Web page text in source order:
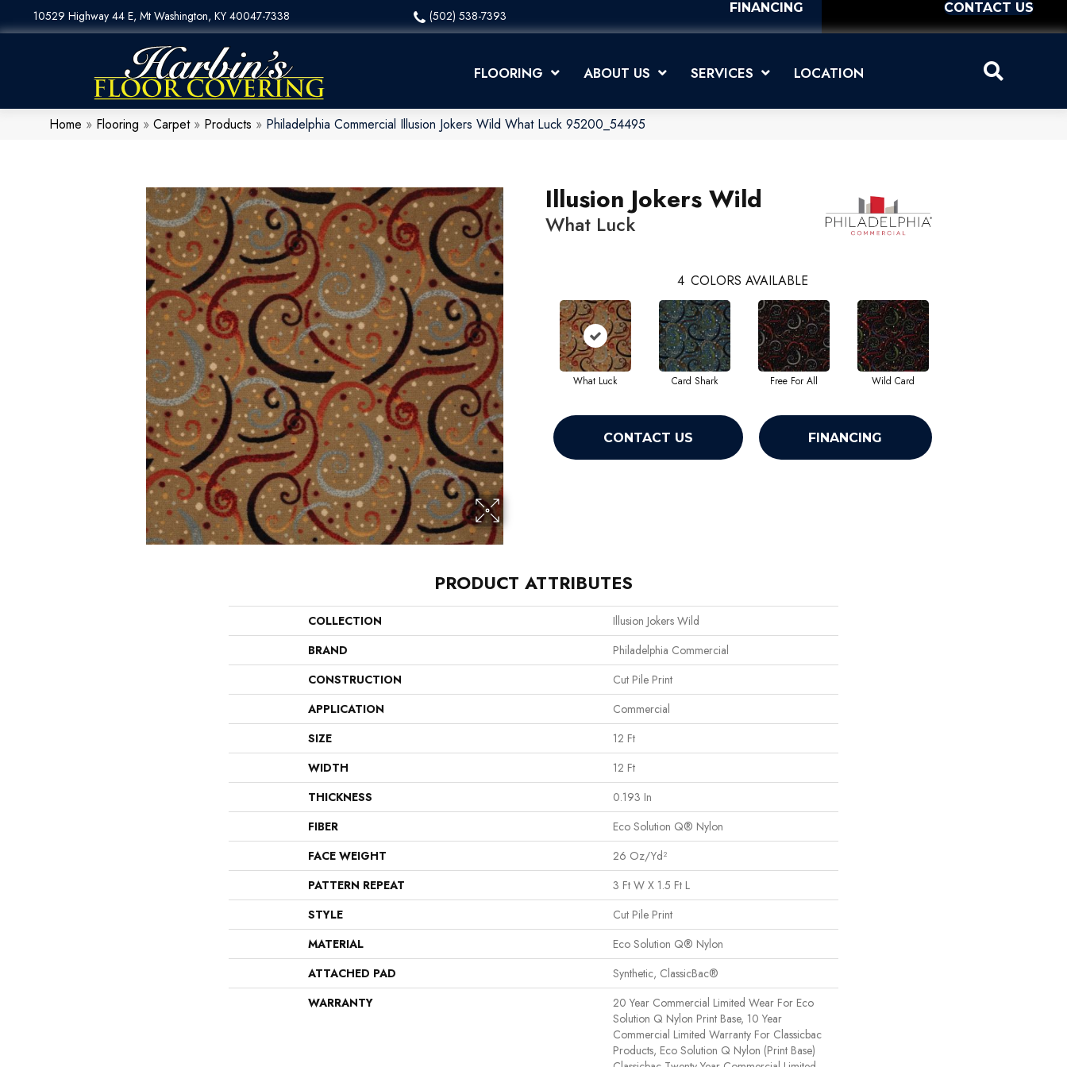
10529 Highway 44 E, Mt Washington, KY 40047-7338 (502) 538-7393
FINANCING CONTACT US
FLOORING ABOUT US SERVICES LOCATION
Home » Flooring » Carpet» Products » Philadelphia Commercial Illusion Jokers Wild What Luck 95200_54495
Illusion Jokers Wild
What Luck
4 COLORS AVAILABLE
What Luck Card Shark Free For All Wild Card
CONTACT US FINANCING
PRODUCT ATTRIBUTES
COLLECTION
Illusion Jokers Wild
BRAND
Philadelphia Commercial
CONSTRUCTION
Cut Pile Print
APPLICATION
Commercial
SIZE
12 Ft
WIDTH
12 Ft
THICKNESS
0.193 In
FIBER
Eco Solution Q® Nylon
FACE WEIGHT
26 Oz/yd²
PATTERN REPEAT
3 Ft W X 1.5 Ft L
STYLE
Cut Pile Print
MATERIAL
Eco Solution Q® Nylon
ATTACHED PAD
Synthetic, ClassicBac®
WARRANTY
20 Year Commercial Limited Wear For Eco
Solution Q Nylon Print Base, 10 Year
Commercial Limited Warranty For Classicbac
Products, Eco Solution Q Nylon (print Base)